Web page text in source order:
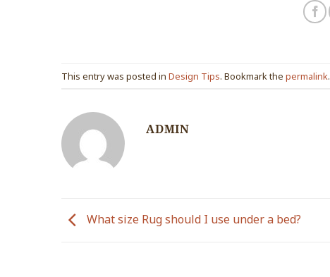
This entry was posted in Design Tips. Bookmark the permalink.
ADMIN
What size Rug should I use under a bed?